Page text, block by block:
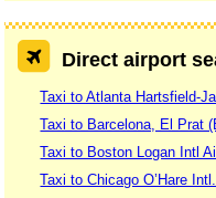
Direct airport
Taxi to Atlanta Hartsfield-
Taxi to Barcelona, El Prat
Taxi to Boston Logan Intl
Taxi to Chicago O’Hare